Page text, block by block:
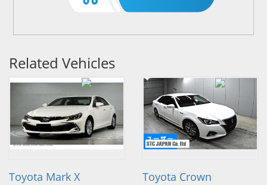
Related Vehicles
Toyota Mark X
Toyota Crown